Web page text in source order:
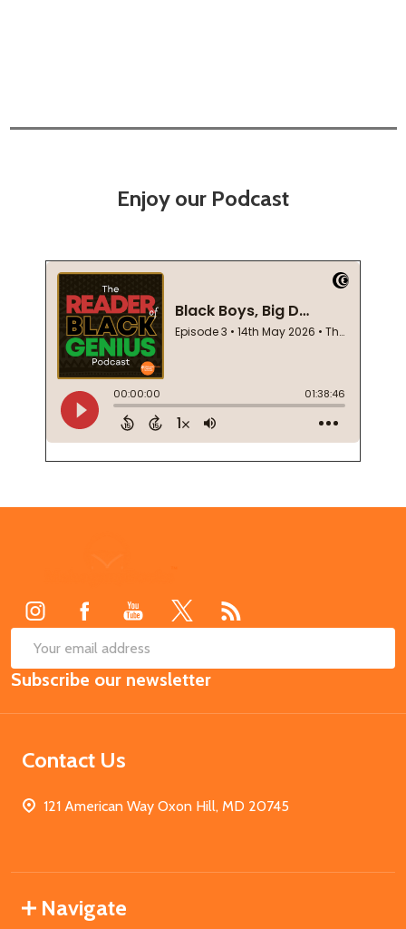
Enjoy our Podcast
Email
Address
Subscribe our newsletter
Contact Us
121 American Way Oxon Hill, MD 20745
Navigate